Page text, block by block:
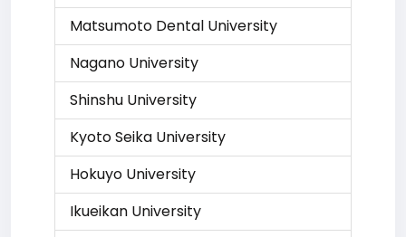
Matsumoto Dental University
Nagano University
Shinshu University
Kyoto Seika University
Hokuyo University
Ikueikan University